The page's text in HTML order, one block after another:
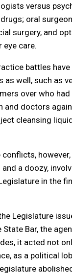
versus
oral
surgery, and
care.
battles have
as well, such as
over who
and doctors
cleansing
a doozy,
in the
Legislature
Bar, the
it acted not
as a political